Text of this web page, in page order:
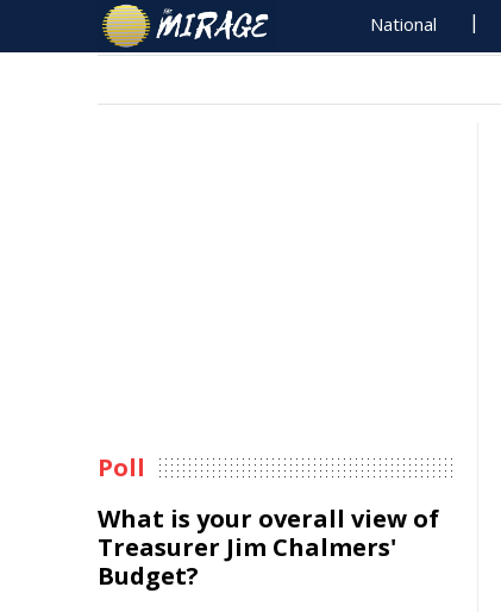
National
Poll
What is your overall view of
Treasurer Jim Chalmers'
Budget?